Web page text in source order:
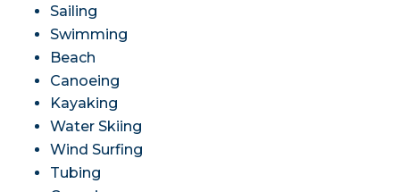
Sailing
Swimming
Beach
Canoeing
Kayaking
Water Skiing
Wind Surfing
Tubing